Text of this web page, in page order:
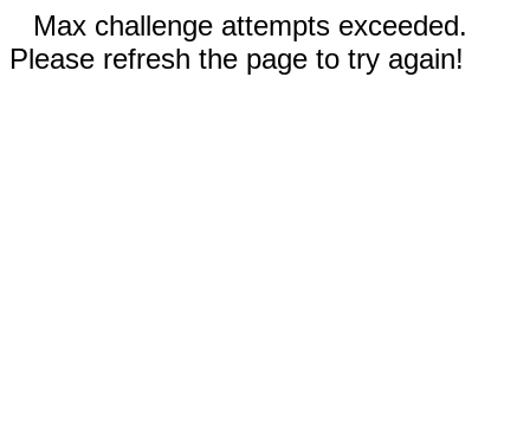
Max challenge attempts exceeded.
Please refresh the page to try again!